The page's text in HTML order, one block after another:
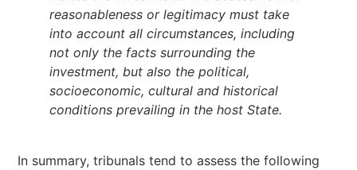
reasonableness or legitimacy must take
into account all circumstances, including
not only the facts surrounding the
investment, but also the political,
socioeconomic, cultural and historical
conditions prevailing in the host State.
In summary, tribunals tend to assess the following